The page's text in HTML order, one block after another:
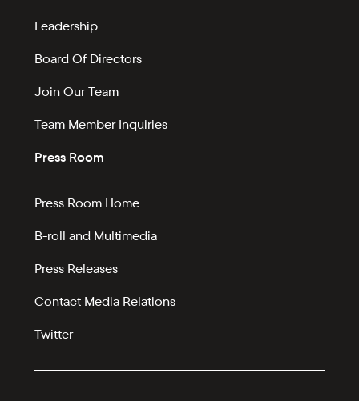
Leadership
Board Of Directors
Join Our Team
Team Member Inquiries
Press Room
Press Room Home
B-roll and Multimedia
Press Releases
Contact Media Relations
Twitter